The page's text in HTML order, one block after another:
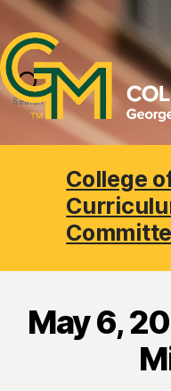
College
Search
May 6,